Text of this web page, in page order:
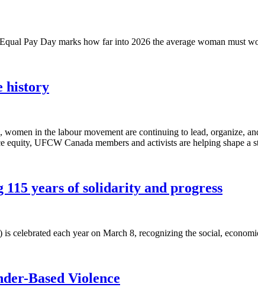
Pay Day marks how far into 2026 the average woman must
history
in the labour movement are continuing to lead, organize,
UFCW Canada members and activists are helping shape
years of solidarity and progress
celebrated each year on March 8, recognizing the social,
Based Violence